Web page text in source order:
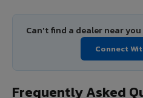
Can't find a dealer near
Connect
Frequently Asked